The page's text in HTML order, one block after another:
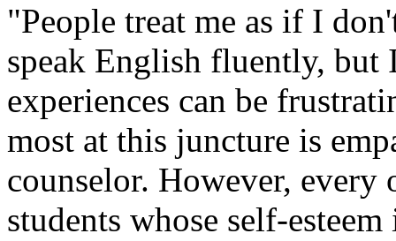
"People treat me as if I
speak English fluently, but
experiences can be
most at this juncture is
counselor. However, every
students whose self-